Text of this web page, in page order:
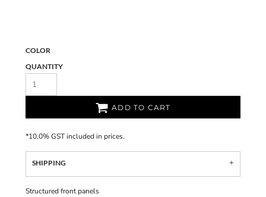
COLOR
QUANTITY
ADD TO CART
*10.0% GST included in prices.
SHIPPING
Structured front panels